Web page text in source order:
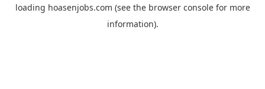
loading hoasenjobs.com (see the browser consolefor more
information).